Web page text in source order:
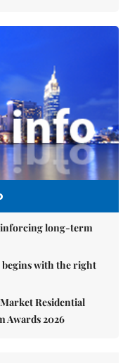
long-term
begins with the right
Residential
Awards 2026